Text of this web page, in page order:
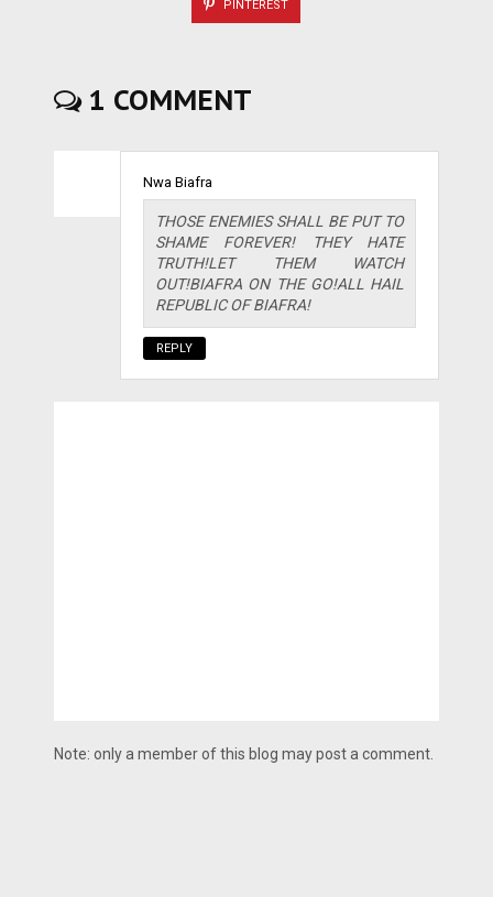
PINTEREST
1 COMMENT
Nwa Biafra
THOSE ENEMIES SHALL BE PUT TO
SHAME FOREVER! THEY HATE
TRUTH!LET THEM WATCH
OUT!BIAFRA ON THE GO!ALL HAIL
REPUBLIC OF BIAFRA!
REPLY
Note: only a member of this blog may post a comment.